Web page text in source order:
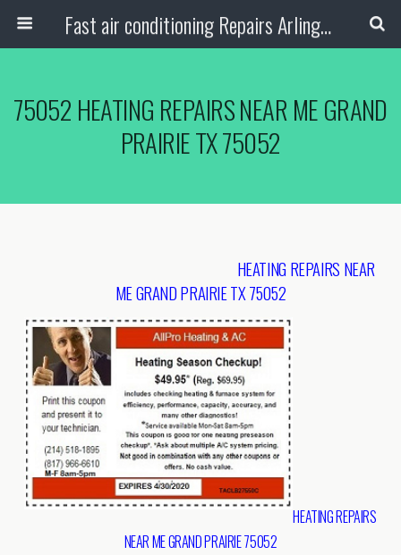
Fast air conditioning Repairs Arlington Tx
75052 HEATING REPAIRS NEAR ME GRAND
PRAIRIE TX 75052
HEATING REPAIRS NEAR
ME GRAND PRAIRIE TX 75052
HEATING REPAIRS
NEAR ME GRAND PRAIRIE 75052